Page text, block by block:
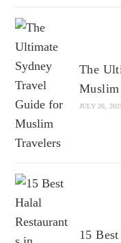
The
Muslim
JULY 26,
15